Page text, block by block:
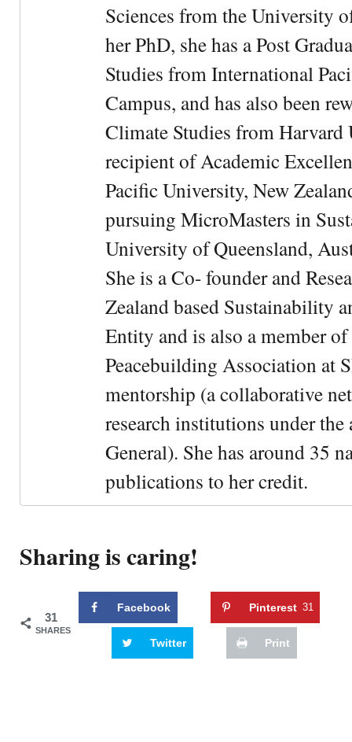
Sciences from the University
her PhD, she has a Post
Studies from International
Campus, and has also been
Climate Studies from
recipient of Academic
Pacific University, New
pursuing MicroMasters in
University of Queensland,
She is a Co- founder and
Zealand based Sustainability
Entity and is also a member
Peacebuilding Association at
mentorship (a collaborative
research institutions under
General). She has around 35
publications to her credit.
Sharing is caring!
31
SHARES
Facebook Pinterest 31
Twitter Print